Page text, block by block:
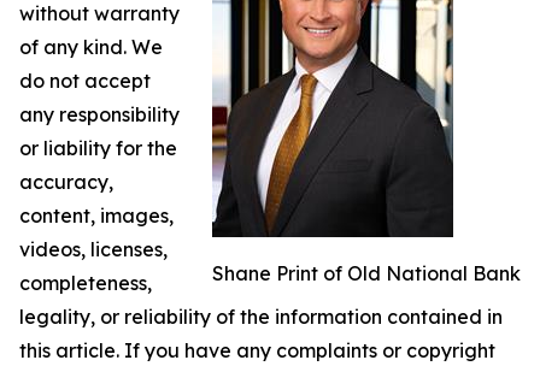
Shane Print of Old National Bank
without warranty
of any kind. We
do not accept
any responsibility
or liability for the
accuracy,
content, images,
videos, licenses,
completeness,
legality, or reliability of the information contained in
this article. If you have any complaints or copyright